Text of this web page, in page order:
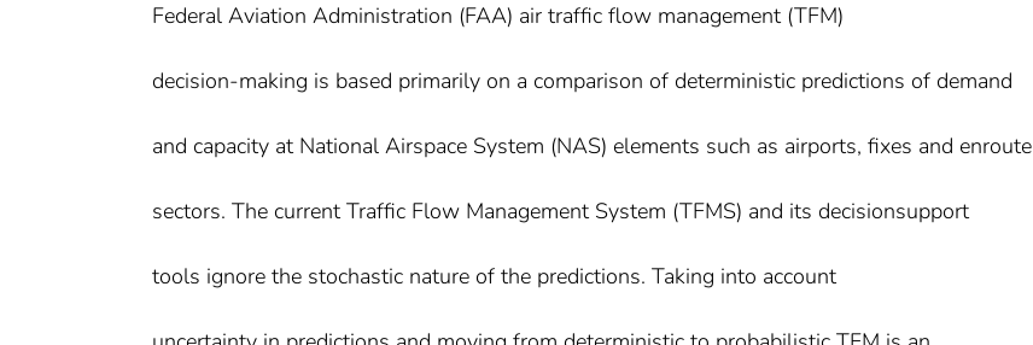
Federal Aviation Administration (FAA) air traffic flow management (TFM)
decision-making is based primarily on a comparison of deterministic predictions of demand
and capacity at National Airspace System (NAS) elements such as airports, fixes and enroute
sectors. The current Traffic Flow Management System (TFMS) and its decisionsupport
tools ignore the stochastic nature of the predictions. Taking into account